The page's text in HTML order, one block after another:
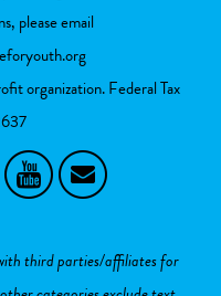
please email
organization. Federal Tax
third parties/affiliates for